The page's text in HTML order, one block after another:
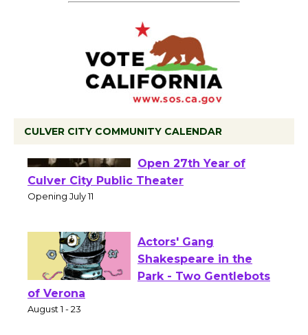
CULVER CITY COMMUNITY CALENDAR
Wizard's Workshop
Open 27th Year of
Culver City Public Theater
Actors' Gang
Shakespeare in the
of Verona